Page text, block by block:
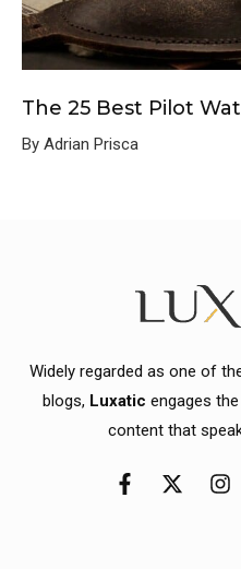
The 25 Best Pilot
By Adrian Prisca
Widely regarded as one of
blogs, Luxatic engages
content that